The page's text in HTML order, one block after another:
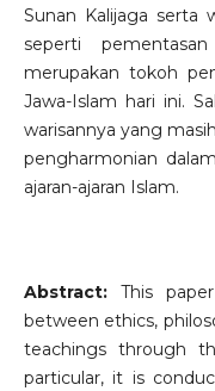
Sunan Kalijaga serta
seperti
merupakan tokoh
Jawa-Islam hari ini.
warisannya yang
pengharmonian
ajaran-ajaran Islam.
Abstract:This
between ethics,
teachings through
particular, it is